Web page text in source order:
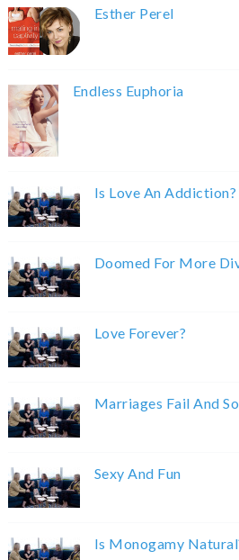
Esther Perel
Endless Euphoria
Is Love An Addiction?
Doomed For More
Love Forever?
Marriages Fail And
Sexy And Fun
Is Monogamy